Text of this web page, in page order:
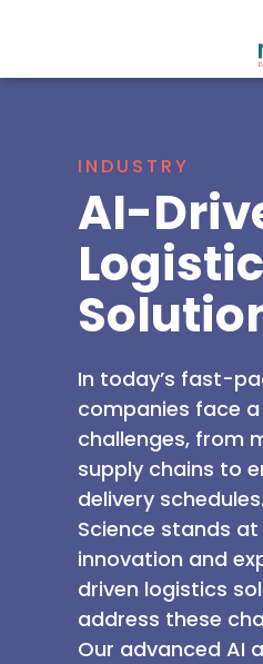
INDUSTRY
AI-
In today’s fast-
companies face
challenges, from
supply chains to
delivery
Science stands
innovation and
driven logistics
address these
Our advanced AI